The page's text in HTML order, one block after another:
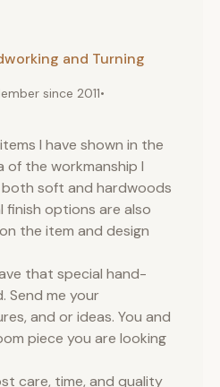
and Turning
since 2011•
I have shown in the
of the workmanship I
soft and hardwoods
finish options are also
the item and design
that special hand-
Send me your
and or ideas. You and
piece you are looking
care, time, and quality